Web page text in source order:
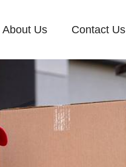
About Us Contact Us